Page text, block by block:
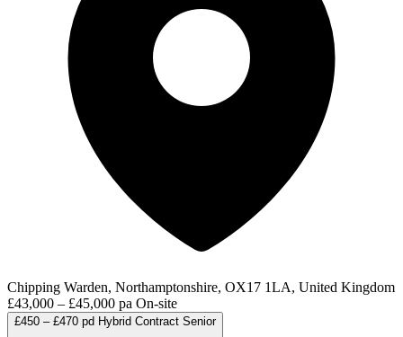
Chipping Warden, Northamptonshire, OX17 1LA, United Kingdom
£43,000 – £45,000 pa On-site
£450 – £470 pd Hybrid Contract Senior